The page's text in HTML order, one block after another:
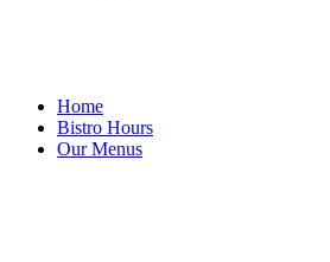
Home
Bistro Hours
Our Menus